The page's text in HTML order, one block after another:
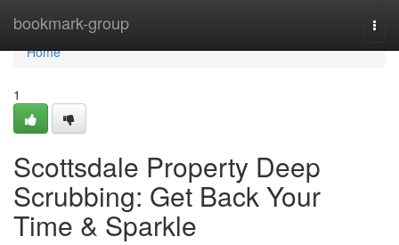
bookmark-group
Home
Home
1
Scottsdale Property Deep
Scrubbing: Get Back Your
Time & Sparkle